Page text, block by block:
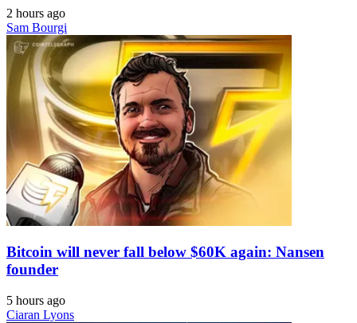
2 hours ago
Sam Bourgi
Bitcoin will never fall below $60K again: Nansen
founder
5 hours ago
Ciaran Lyons